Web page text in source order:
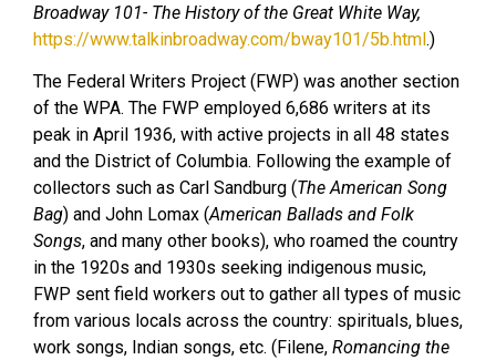
Broadway 101- The History of the Great White Way,
https://www.talkinbroadway.com/bway101/5b.html.)
The Federal Writers Project (FWP) was another section
of the WPA. The FWP employed 6,686 writers at its
peak in April 1936, with active projects in all 48 states
and the District of Columbia. Following the example of
collectors such as Carl Sandburg (The American Song
Bag) and John Lomax (American Ballads and Folk
Songs, and many other books), who roamed the country
in the 1920s and 1930s seeking indigenous music,
FWP sent field workers out to gather all types of music
from various locals across the country: spirituals, blues,
work songs, Indian songs, etc. (Filene, Romancing the